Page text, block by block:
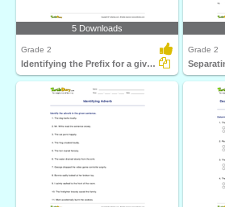
5 Downloads
Grade 2
Identifying the Prefix for a given Word to Form a New...
Grade 2